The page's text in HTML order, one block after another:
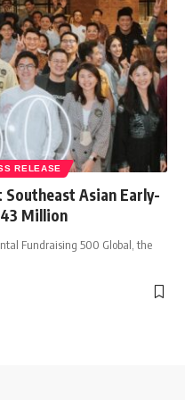
RELEASE
Southeast Asian Early-
Million
Fundraising 500 Global, the